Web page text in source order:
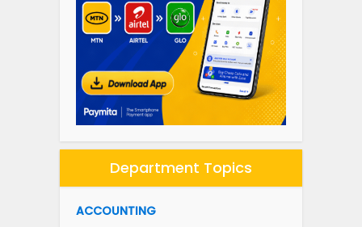
Department Topics
ACCOUNTING